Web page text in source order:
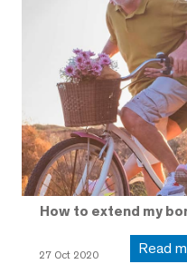
How to extend my
27 Oct 2020 Read